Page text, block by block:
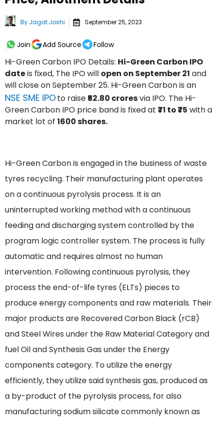
By Jagat Joshi September 25, 2023
Join Add Source Follow
Hi-Green Carbon IPO Details: Hi-Green Carbon IPO
dateis fixed, The IPO will open on September 21 and
will close on September 25. Hi-Green Carbon is an
NSE SME IPOto raise₹52.80 croresvia IPO. The Hi-
Green Carbon IPO price band is fixed at ₹71 to ₹75 with a
market lot of 1600 shares.
Hi-Green Carbon is engaged in the business of waste
tyres recycling. Their manufacturing plant operates
on a continuous pyrolysis process. It is an
uninterrupted working method with a continuous
feeding and discharging system controlled by the
program logic controller system. The process is fully
automatic and requires almost no human
intervention. Following continuous pyrolysis, they
process the end-of-life tyres (ELTs) pieces to
produce energy components and raw materials. Their
major products are Recovered Carbon Black (rCB)
and Steel Wires under the Raw Material Category and
fuel Oil and Synthesis Gas under the Energy
components category. To utilize the energy
efficiently, they utilize said synthesis gas, produced as
a by-product of the pyrolysis process, for also
manufacturing sodium silicate commonly known as